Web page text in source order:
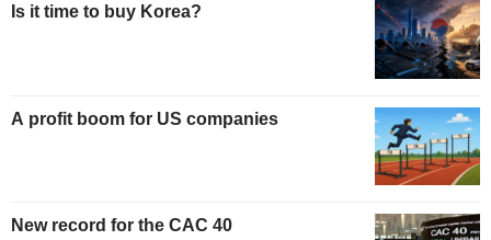
Is it time to buy Korea?
A profit boom for US companies
New record for the CAC 40